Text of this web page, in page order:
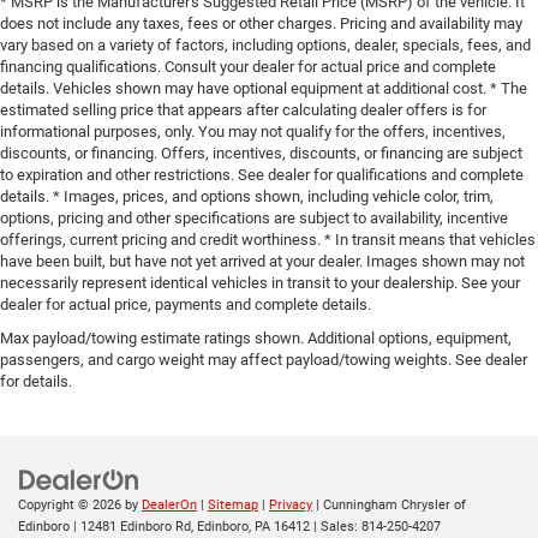
Variable Intermittent Wipers
does not include any taxes, fees or other charges. Pricing and availability may
vary based on a variety of factors, including options, dealer, specials, fees, and
financing qualifications. Consult your dealer for actual price and complete
details. Vehicles shown may have optional equipment at additional cost. * The
estimated selling price that appears after calculating dealer offers is for
informational purposes, only. You may not qualify for the offers, incentives,
discounts, or financing. Offers, incentives, discounts, or financing are subject
to expiration and other restrictions. See dealer for qualifications and complete
details. * Images, prices, and options shown, including vehicle color, trim,
options, pricing and other specifications are subject to availability, incentive
offerings, current pricing and credit worthiness. * In transit means that vehicles
have been built, but have not yet arrived at your dealer. Images shown may not
necessarily represent identical vehicles in transit to your dealership. See your
dealer for actual price, payments and complete details.
Max payload/towing estimate ratings shown. Additional options, equipment,
passengers, and cargo weight may affect payload/towing weights. See dealer
for details.
Copyright © 2026 by DealerOn | Sitemap | Privacy | Cunningham Chrysler of
Edinboro | 12481 Edinboro Rd, Edinboro, PA 16412 | Sales: 814-250-4207